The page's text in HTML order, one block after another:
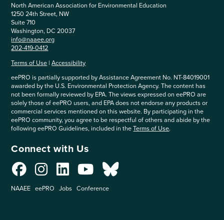
North American Association for Environmental Education
1250 24th Street, NW
Suite 710
Washington, DC 20037
info@naaee.org
202-419-0412
Terms of Use |Accessibility
eePRO is partially supported by Assistance Agreement No. NT-84019001
awarded by the U.S. Environmental Protection Agency. The content has
not been formally reviewed by EPA. The views expressed on eePRO are
solely those of eePRO users, and EPA does not endorse any products or
commercial services mentioned on this website. By participating in the
eePRO community, you agree to be respectful of others and abide by the
following eePRO Guidelines, included in theTerms of Use.
Connect with Us
NAAEE eePRO Jobs Conference